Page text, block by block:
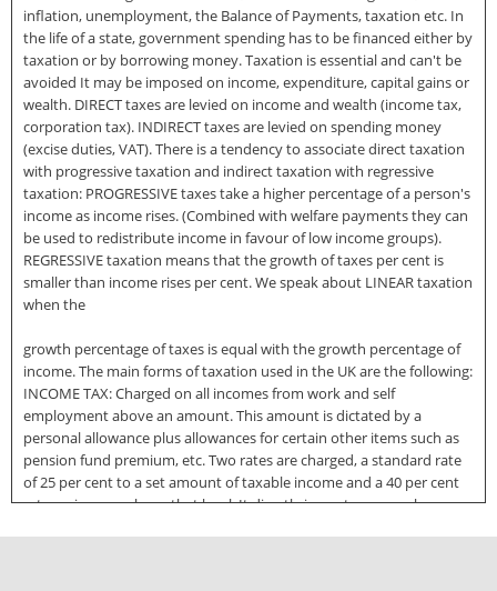
inflation, unemployment, the Balance of Payments, taxation etc. In
the life of a state, government spending has to be financed either by
taxation or by borrowing money. Taxation is essential and can't be
avoided It may be imposed on income, expenditure, capital gains or
wealth. DIRECT taxes are levied on income and wealth (income tax,
corporation tax). INDIRECT taxes are levied on spending money
(excise duties, VAT). There is a tendency to associate direct taxation
with progressive taxation and indirect taxation with regressive
taxation: PROGRESSIVE taxes take a higher percentage of a person's
income as income rises. (Combined with welfare payments they can
be used to redistribute income in favour of low income groups).
REGRESSIVE taxation means that the growth of taxes per cent is
smaller than income rises per cent. We speak about LINEAR taxation
when the
growth percentage of taxes is equal with the growth percentage of
income. The main forms of taxation used in the UK are the following:
INCOME TAX: Charged on all incomes from work and self
employment above an amount. This amount is dictated by a
personal allowance plus allowances for certain other items such as
pension fund premium, etc. Two rates are charged, a standard rate
of 25 per cent to a set amount of taxable income and a 40 per cent
rate on income above that level. It directly impacts upon sole